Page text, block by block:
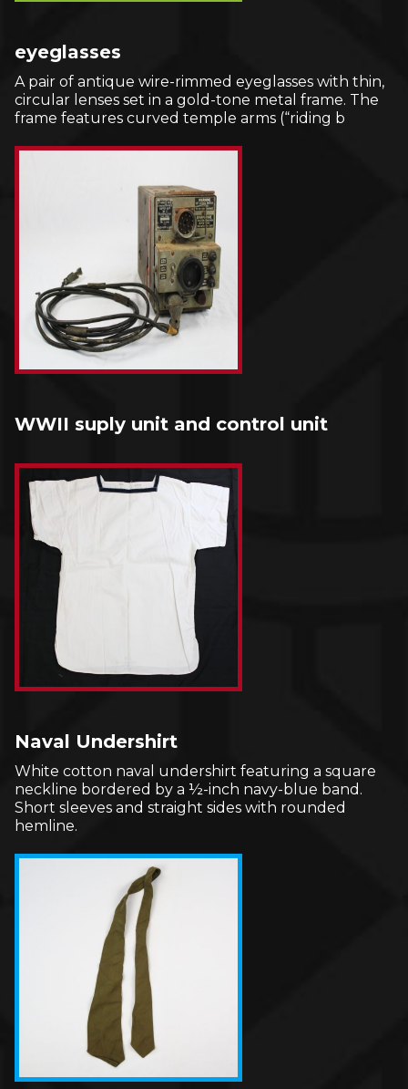
eyeglasses
A pair of antique wire-rimmed eyeglasses with thin,
circular lenses set in a gold-tone metal frame. The
frame features curved temple arms (“riding b
WWII suply unit and control unit
Naval Undershirt
White cotton naval undershirt featuring a square
neckline bordered by a ½-inch navy-blue band.
Short sleeves and straight sides with rounded
hemline.